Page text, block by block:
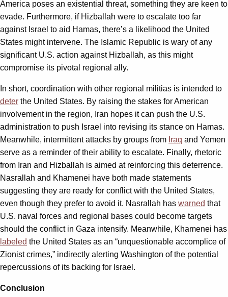
America poses an existential threat, something they are keen to
evade. Furthermore, if Hizballah were to escalate too far
against Israel to aid Hamas, there’s a likelihood the United
States might intervene. The Islamic Republic is wary of any
significant U.S. action against Hizballah, as this might
compromise its pivotal regional ally.
In short, coordination with other regional militias is intended to
deter the United States. By raising the stakes for American
involvement in the region, Iran hopes it can push the U.S.
administration to push Israel into revising its stance on Hamas.
Meanwhile, intermittent attacks by groups from Iraq and Yemen
serve as a reminder of their ability to escalate. Finally, rhetoric
from Iran and Hizballah is aimed at reinforcing this deterrence.
Nasrallah and Khamenei have both made statements
suggesting they are ready for conflict with the United States,
even though they prefer to avoid it. Nasrallah has warned that
U.S. naval forces and regional bases could become targets
should the conflict in Gaza intensify. Meanwhile, Khamenei has
labeled the United States as an “unquestionable accomplice of
Zionist crimes,” indirectly alerting Washington of the potential
repercussions of its backing for Israel.
Conclusion